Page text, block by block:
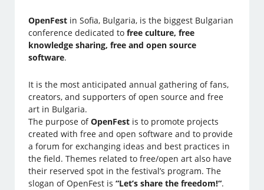
OpenFest in Sofia, Bulgaria, is the biggest Bulgarian
conference dedicated tofree culture, free
knowledge sharing, free and open source
software.
It is the most anticipated annual gathering of fans,
creators, and supporters of open source and free
art in Bulgaria.
The purpose ofOpenFest is to promote projects
created with free and open software and to provide
a forum for exchanging ideas and best practices in
the field. Themes related to free/open art also have
their reserved spot in the festival’s program. The
slogan of OpenFest is“Let’s share the freedom!“.